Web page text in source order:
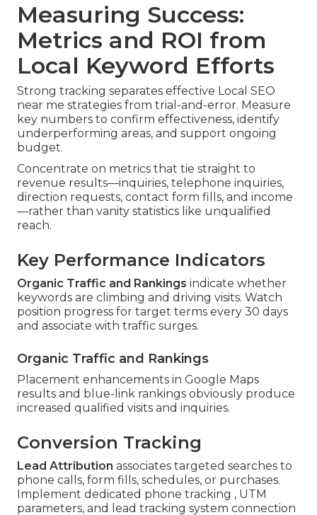
Measuring Success:
Metrics and ROI from
Local Keyword Efforts
Strong tracking separates effective Local SEO
near me strategies from trial-and-error. Measure
key numbers to confirm effectiveness, identify
underperforming areas, and support ongoing
budget.
Concentrate on metrics that tie straight to
revenue results—inquiries, telephone inquiries,
direction requests, contact form fills, and income
—rather than vanity statistics like unqualified
reach.
Key Performance Indicators
Organic Traffic and Rankings indicate whether
keywords are climbing and driving visits. Watch
position progress for target terms every 30 days
and associate with traffic surges.
Organic Traffic and Rankings
Placement enhancements in Google Maps
results and blue-link rankings obviously produce
increased qualified visits and inquiries.
Conversion Tracking
Lead Attribution associates targeted searches to
phone calls, form fills, schedules, or purchases.
Implement dedicated phone tracking , UTM
parameters, and lead tracking system connection